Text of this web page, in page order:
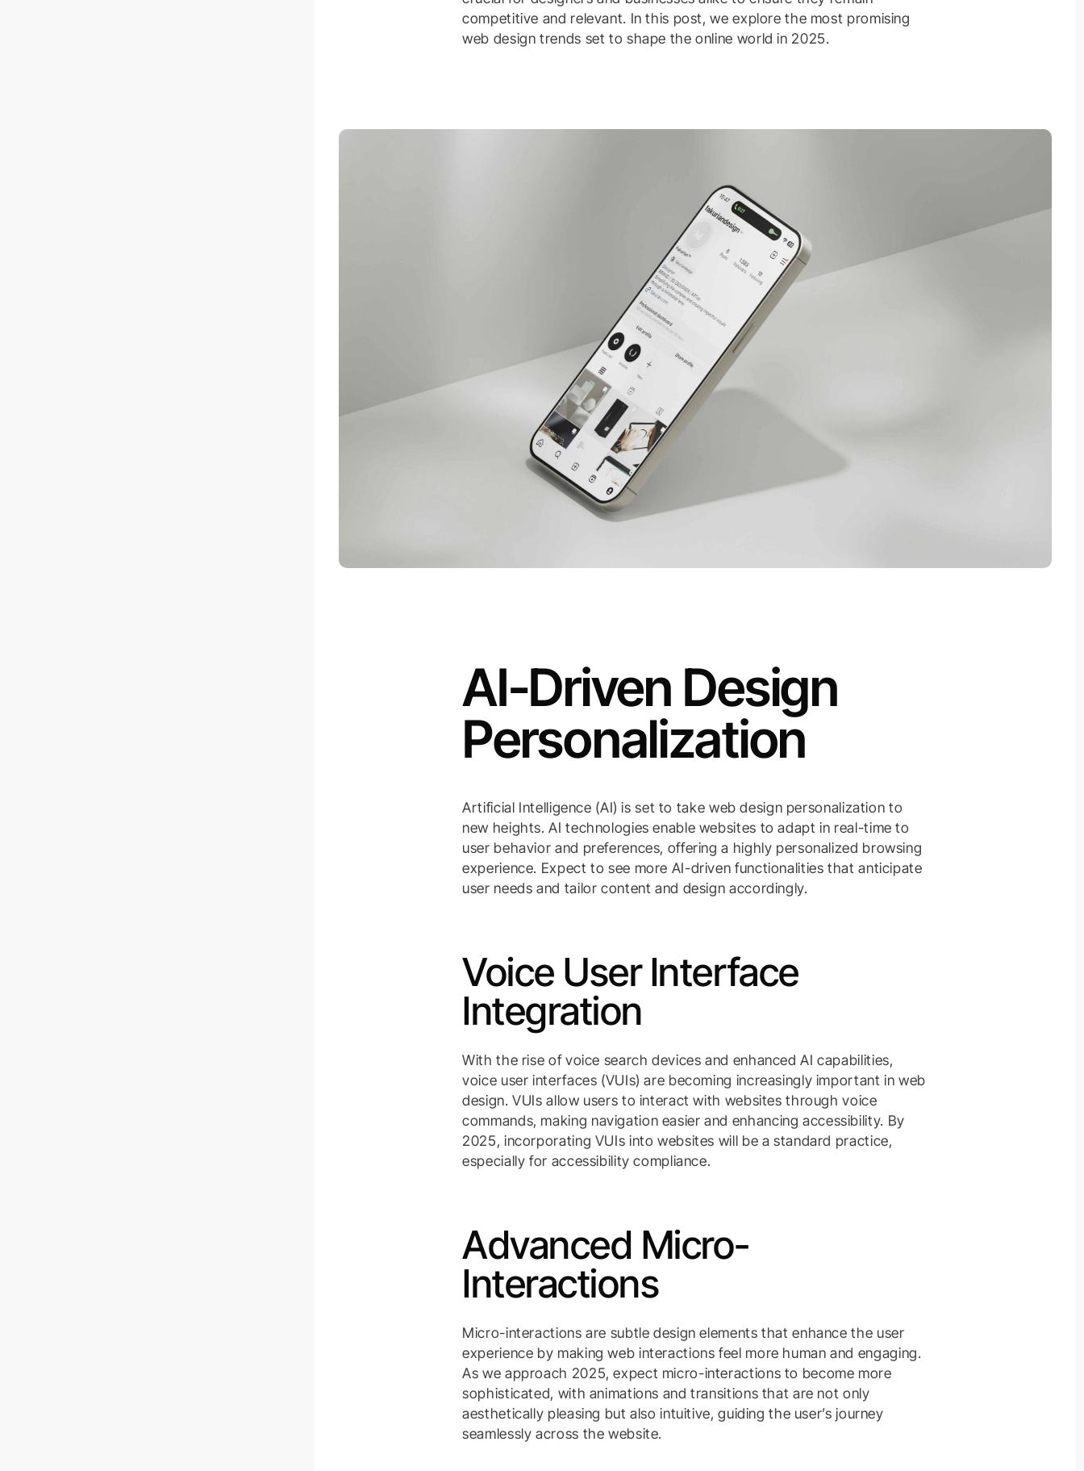
competitive and relevant. In this post, we explore the most promising
web design trends set to shape the online world in 2025.
AI-Driven Design
Personalization
Artificial Intelligence (AI) is set to take web design personalization to
new heights. AI technologies enable websites to adapt in real-time to
user behavior and preferences, offering a highly personalized browsing
experience. Expect to see more AI-driven functionalities that anticipate
user needs and tailor content and design accordingly.
Voice User Interface
Integration
With the rise of voice search devices and enhanced AI capabilities,
voice user interfaces (VUIs) are becoming increasingly important in web
design. VUIs allow users to interact with websites through voice
commands, making navigation easier and enhancing accessibility. By
2025, incorporating VUIs into websites will be a standard practice,
especially for accessibility compliance.
Advanced Micro-
Interactions
Micro-interactions are subtle design elements that enhance the user
experience by making web interactions feel more human and engaging.
As we approach 2025, expect micro-interactions to become more
sophisticated, with animations and transitions that are not only
aesthetically pleasing but also intuitive, guiding the user’s journey
seamlessly across the website.